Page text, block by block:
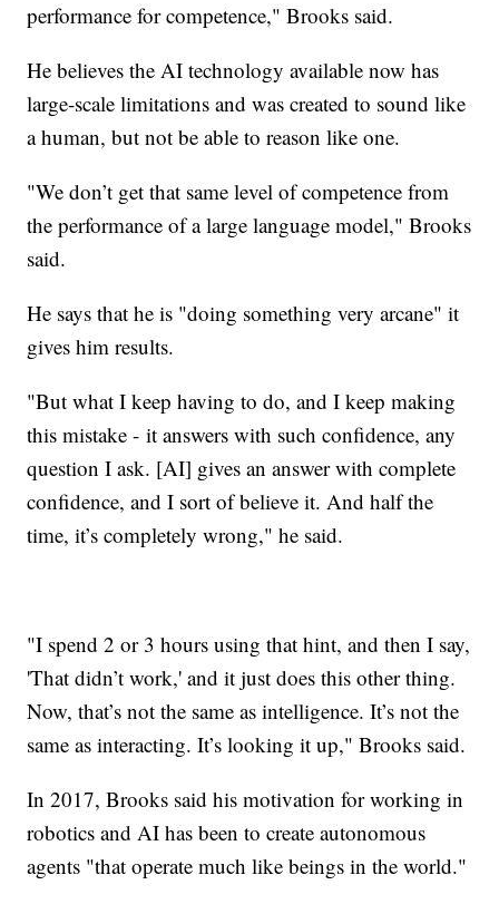
performance for competence," Brooks said.
He believes the AI technology available now has
large-scale limitations and was created to sound like
a human, but not be able to reason like one.
"We don’t get that same level of competence from
the performance of a large language model," Brooks
said.
He says that he is "doing something very arcane" it
gives him results.
"But what I keep having to do, and I keep making
this mistake - it answers with such confidence, any
question I ask. [AI] gives an answer with complete
confidence, and I sort of believe it. And half the
time, it’s completely wrong," he said.
"I spend 2 or 3 hours using that hint, and then I say,
'That didn’t work,' and it just does this other thing.
Now, that’s not the same as intelligence. It’s not the
same as interacting. It’s looking it up," Brooks said.
In 2017, Brooks said his motivation for working in
robotics and AI has been to create autonomous
agents "that operate much like beings in the world."